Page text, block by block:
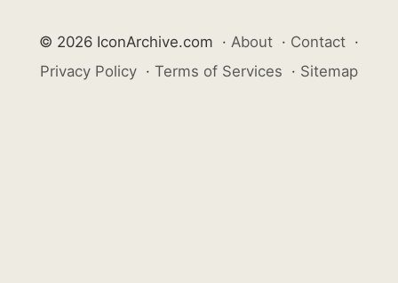
© 2026 IconArchive.com · About · Contact ·
Privacy Policy · Terms of Services · Sitemap